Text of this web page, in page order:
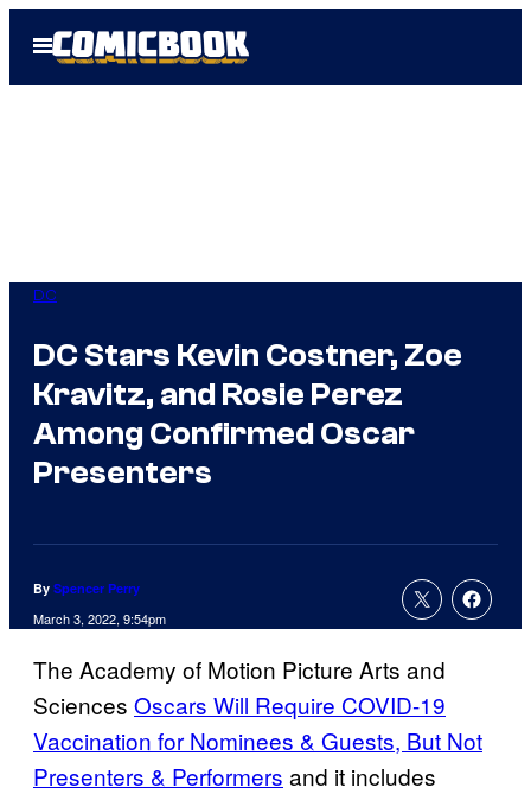
Open
Menu
DC
DC Stars Kevin Costner, Zoe
Kravitz, and Rosie Perez
Among Confirmed Oscar
Presenters
By Spencer Perry
March 3, 2022, 9:54pm
The Academy of Motion Picture Arts and
Sciences Oscars Will Require COVID-19
Vaccination for Nominees & Guests, But Not
Presenters & Performers and it includes